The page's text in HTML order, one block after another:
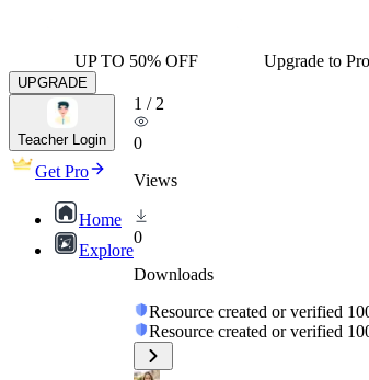
UP TO 50% OFF Upgrade to Pro
UPGRADE
Teacher Login
Get Pro
Home
Explore
1 / 2
0
Views
0
Downloads
Resource created or verified
Resource created or verified